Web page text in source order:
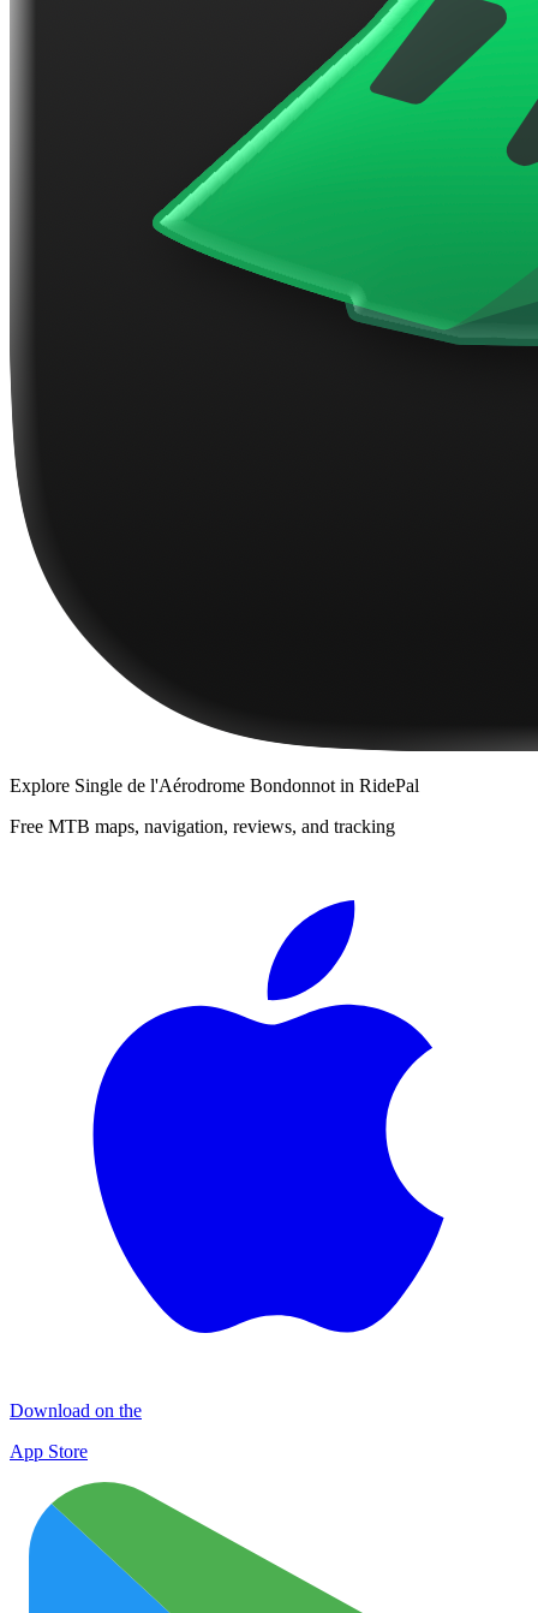
Explore Single de l'Aérodrome Bondonnot in RidePal
Free MTB maps, navigation, reviews, and tracking
Download on the
App Store